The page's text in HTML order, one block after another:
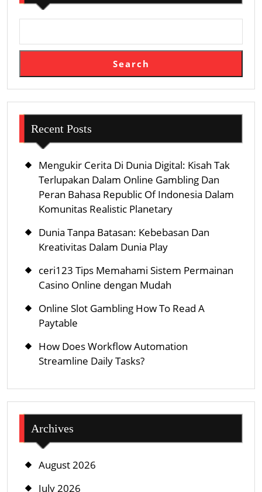
Search
Recent Posts
Mengukir Cerita Di Dunia Digital: Kisah Tak
Terlupakan Dalam Online Gambling Dan
Peran Bahasa Republic Of Indonesia Dalam
Komunitas Realistic Planetary
Dunia Tanpa Batasan: Kebebasan Dan
Kreativitas Dalam Dunia Play
ceri123 Tips Memahami Sistem Permainan
Casino Online dengan Mudah
Online Slot Gambling How To Read A
Paytable
How Does Workflow Automation
Streamline Daily Tasks?
Archives
August 2026
July 2026